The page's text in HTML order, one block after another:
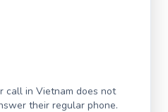
call in Vietnam does not
their regular phone.